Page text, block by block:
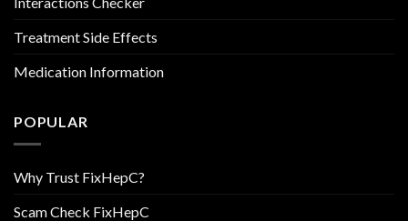
Treatment Side Effects
Medication Information
POPULAR
Why Trust FixHepC?
Scam Check FixHepC